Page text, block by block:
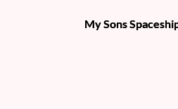
My Sons